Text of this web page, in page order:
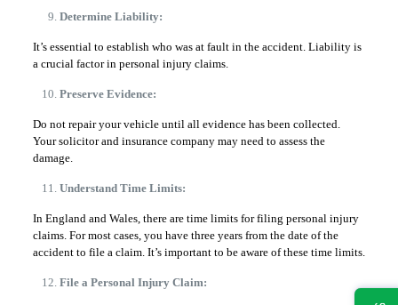
Determine Liability:
It’s essential to establish who was at fault in the accident. Liability is
a crucial factor in personal injury claims.
Preserve Evidence:
Do not repair your vehicle until all evidence has been collected.
Your solicitor and insurance company may need to assess the
damage.
Understand Time Limits:
In England and Wales, there are time limits for filing personal injury
claims. For most cases, you have three years from the date of the
accident to file a claim. It’s important to be aware of these time limits.
File a Personal Injury Claim: